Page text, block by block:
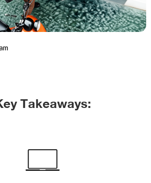
Takeaways: